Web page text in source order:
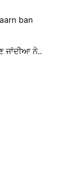
ban
ਜਾਂਦੀਆ ਨੇ..